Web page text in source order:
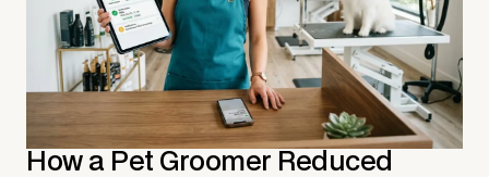
How a Pet Groomer Reduced